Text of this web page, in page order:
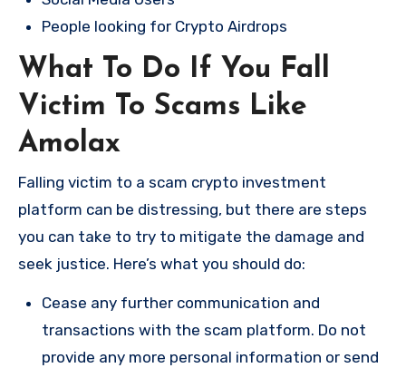
People looking for Crypto Airdrops
What To Do If You Fall
Victim To Scams Like
Amolax
Falling victim to a scam crypto investment
platform can be distressing, but there are steps
you can take to try to mitigate the damage and
seek justice. Here’s what you should do:
Cease any further communication and
transactions with the scam platform. Do not
provide any more personal information or send